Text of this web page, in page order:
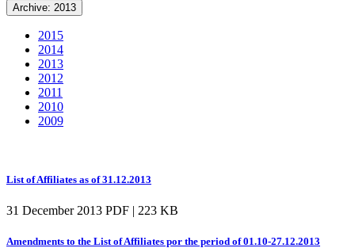
Archive: 2013
2015
2014
2013
2012
2011
2010
2009
List of Affiliates as of 31.12.2013
31 December 2013 PDF | 223 KB
Amendments to the List of Affiliates por the period of 01.10-27.12.2013